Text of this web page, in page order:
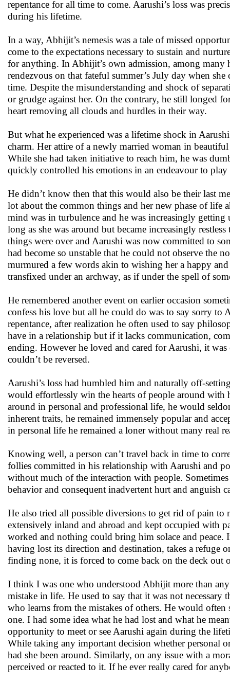
repentance for all time to come. Aarushi’s loss was
during his lifetime.
In a way, Abhijit’s nemesis was a tale of missed
come to the expectations necessary to sustain and
for anything. In Abhijit’s own admission, among many
rendezvous on that fateful summer’s July day when
time. Despite the misunderstanding and shock of
or grudge against her. On the contrary, he still longed
heart removing all clouds and hurdles in their way.
But what he experienced was a lifetime shock in
charm. Her attire of a newly married woman in
While she had taken initiative to reach him, he was
quickly controlled his emotions in an endeavour to play
He didn’t know then that this would also be their last
lot about the common things and her new phase of life
mind was in turbulence and he was increasingly
long as she was around but became increasingly
things were over and Aarushi was now committed to
had become so unstable that he could not observe the
murmured a few words akin to wishing her a happy
transfixed under an archway, as if under the spell of
He remembered another event on earlier occasion
confess his love but all he could do was to say sorry to
repentance, after realization he often used to say
have in a relationship but if it lacks communication,
ending. However he loved and cared for Aarushi, it
couldn’t be reversed.
Aarushi’s loss had humbled him and naturally off-
would effortlessly win the hearts of people around
around in personal and professional life, he would
inherent traits, he remained immensely popular and
in personal life he remained a loner without many real
Knowing well, a person can’t travel back in time to
follies committed in his relationship with Aarushi and
without much of the interaction with people.
behavior and consequent inadvertent hurt and anguish
He also tried all possible diversions to get rid of pain
extensively inland and abroad and kept occupied with
worked and nothing could bring him solace and peace.
having lost its direction and destination, takes a refuge
finding none, it is forced to come back on the deck out
I think I was one who understood Abhijit more than
mistake in life. He used to say that it was not
who learns from the mistakes of others. He would
one. I had some idea what he had lost and what he
opportunity to meet or see Aarushi again during the
While taking any important decision whether personal
had she been around. Similarly, on any issue with a
perceived or reacted to it. If he ever really cared for